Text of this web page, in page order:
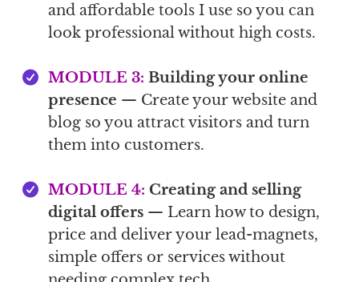
and affordable tools I use so you can
look professional without high costs.
MODULE 3: Building your online
presence — Create your website and
blog so you attract visitors and turn
them into customers.
MODULE 4: Creating and selling
digital offers — Learn how to design,
price and deliver your lead-magnets,
simple offers or services without